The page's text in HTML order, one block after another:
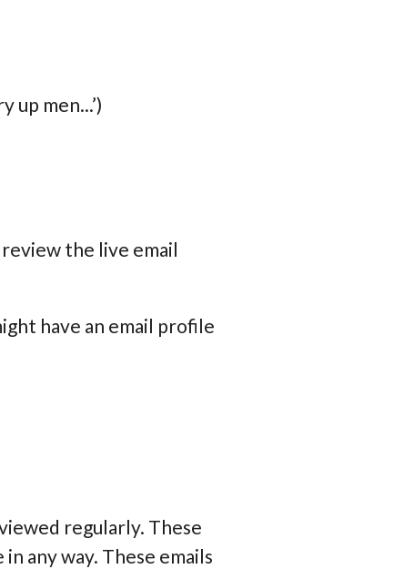
men...’)
the live email
have an email profile
regularly. These
any way. These emails